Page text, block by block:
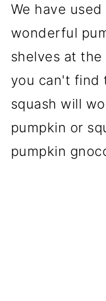
We have
wonderful
shelves at
you can't find
squash will
pumpkin or
pumpkin